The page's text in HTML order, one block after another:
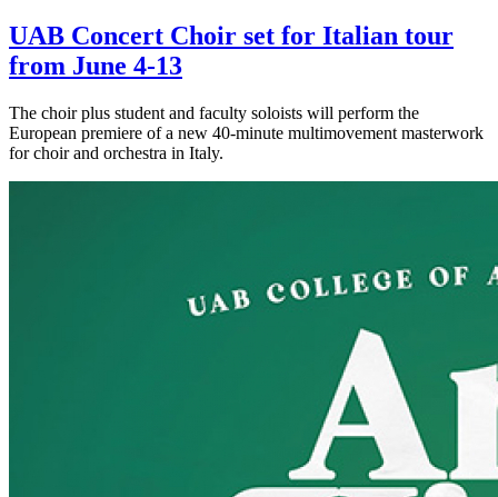
UAB Concert Choir set for Italian tour
from June 4-13
The choir plus student and faculty soloists will perform the
European premiere of a new 40-minute multimovement masterwork
for choir and orchestra in Italy.